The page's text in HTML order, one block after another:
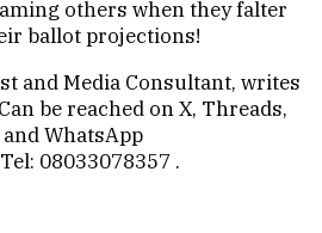
others when they falter
ballot projections!
and Media Consultant, writes
be reached on X, Threads,
WhatsApp
08033078357 .